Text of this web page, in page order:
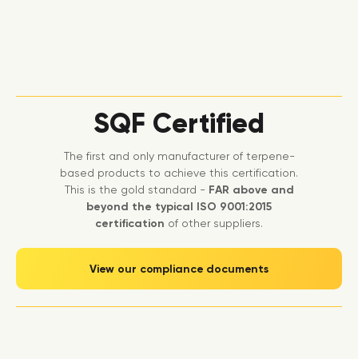
SQF Certified
The first and only manufacturer of terpene-
based products to achieve this certification.
This is the gold standard - FAR above and
beyond the typical ISO 9001:2015
certification of other suppliers.
View our compliance documents